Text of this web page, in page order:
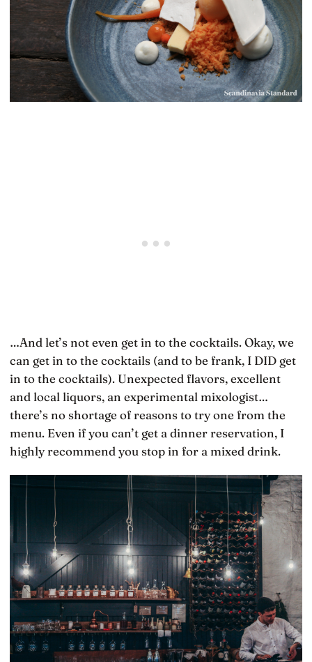
…And let’s not even get in to the cocktails. Okay, we
can get in to the cocktails (and to be frank, I DID get
in to the cocktails). Unexpected flavors, excellent
and local liquors, an experimental mixologist…
there’s no shortage of reasons to try one from the
menu. Even if you can’t get a dinner reservation, I
highly recommend you stop in for a mixed drink.